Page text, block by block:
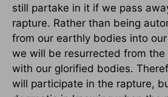
still partake in it if we pass
rapture. Rather than being
from our earthly bodies into
we will be resurrected from
with our glorified bodies.
will participate in the rapture,